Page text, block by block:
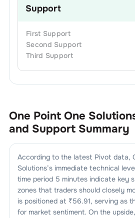
Support
First Support
Second Support
Third Support
One Point One
and Support Summary
According to the latest Pivot data,
Solutions’s immediate technical
time period 5 minutes indicate key
zones that traders should closely
is positioned at ₹56.91, serving as
for market sentiment. On the